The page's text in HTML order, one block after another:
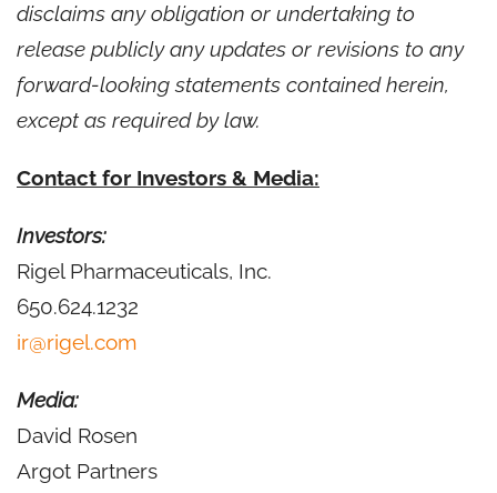
disclaims any obligation or undertaking to
release publicly any updates or revisions to any
forward-looking statements contained herein,
except as required by law.
Contact for Investors & Media:
Investors:
Rigel Pharmaceuticals, Inc.
650.624.1232
ir@rigel.com
Media:
David Rosen
Argot Partners